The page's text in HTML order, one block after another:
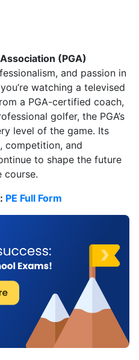
(PGA)
and passion in
watching a televised
a PGA-certified coach,
golfer, the PGA’s
level of the game. Its
competition, and
to shape the future
PE Full Form